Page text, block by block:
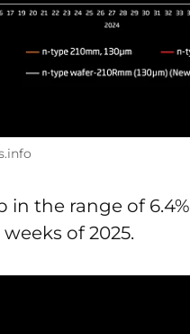
in the range of 6.4%
of 2025.